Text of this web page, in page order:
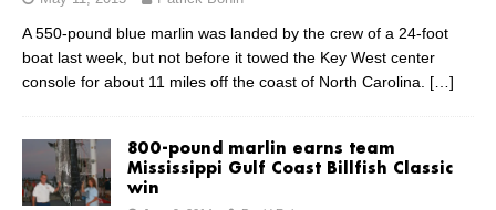
A 550-pound blue marlin was landed by the crew of a 24-foot
boat last week, but not before it towed the Key West center
console for about 11 miles off the coast of North Carolina. […]
800-pound marlin earns team
Mississippi Gulf Coast Billfish Classic
win